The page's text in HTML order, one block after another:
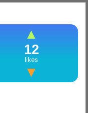
12
likes